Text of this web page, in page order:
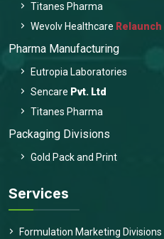
Titanes Pharma
Wevolv Healthcare Relaunch
Pharma Manufacturing
Eutropia Laboratories
Sencare Pvt. Ltd
Titanes Pharma
Packaging Divisions
Gold Pack and Print
Services
Formulation Marketing Divisions